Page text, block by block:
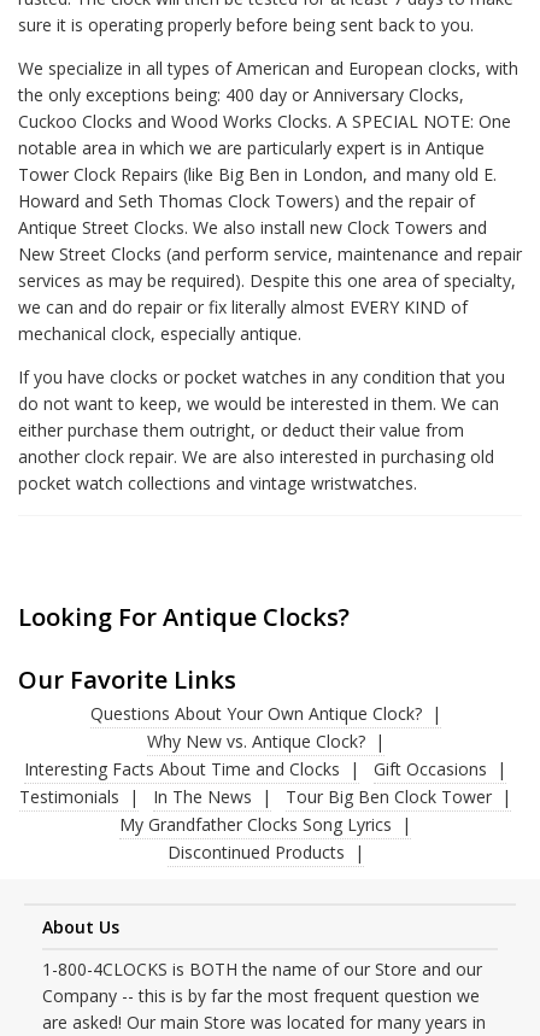
sure it is operating properly before being sent back to you.
We specialize in all types of American and European clocks, with
the only exceptions being: 400 day or Anniversary Clocks,
Cuckoo Clocks and Wood Works Clocks. A SPECIAL NOTE: One
notable area in which we are particularly expert is in Antique
Tower Clock Repairs (like Big Ben in London, and many old E.
Howard and Seth Thomas Clock Towers) and the repair of
Antique Street Clocks. We also install new Clock Towers and
New Street Clocks (and perform service, maintenance and repair
services as may be required). Despite this one area of specialty,
we can and do repair or fix literally almost EVERY KIND of
mechanical clock, especially antique.
If you have clocks or pocket watches in any condition that you
do not want to keep, we would be interested in them. We can
either purchase them outright, or deduct their value from
another clock repair. We are also interested in purchasing old
pocket watch collections and vintage wristwatches.
Looking For Antique Clocks?
Our Favorite Links
Questions About Your Own Antique Clock?
Why New vs. Antique Clock?
Interesting Facts About Time and Clocks
Gift Occasions
Testimonials
In The News
Tour Big Ben Clock Tower
My Grandfather Clocks Song Lyrics
Discontinued Products
About Us
1-800-4CLOCKS is BOTH the name of our Store and our
Company -- this is by far the most frequent question we
are asked! Our main Store was located for many years in